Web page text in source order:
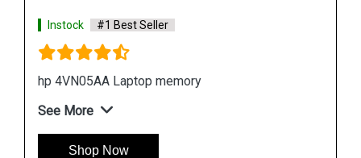
Instock #1 Best Seller
Hp 7EH54AA Desktop Memory
See More
Shop Now